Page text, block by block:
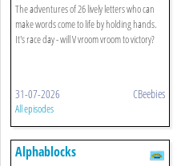
The adventures of 26 lively letters who can
make words come to life by holding hands.
It's race day - will V vroom vroom to victory?
31-07-2026 CBeebies
All episodes
Alphablocks